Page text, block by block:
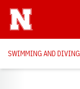
SWIMMING AND DIVING